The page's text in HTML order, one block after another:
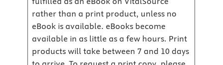
rather than a print product, unless no
eBook is available. eBooks become
available in as little as a few hours. Print
products will take between 7 and 10 days